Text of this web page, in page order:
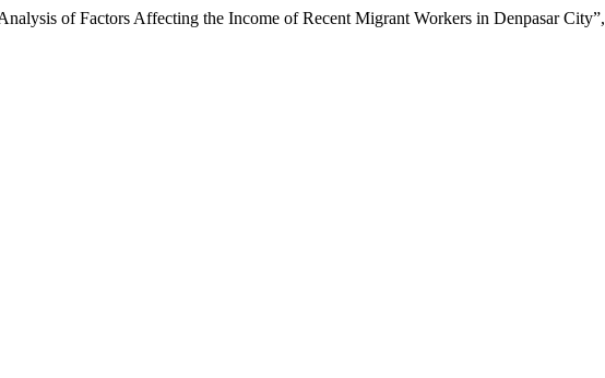
of Factors Affecting the Income of Recent Migrant Workers in Denpasar City”,